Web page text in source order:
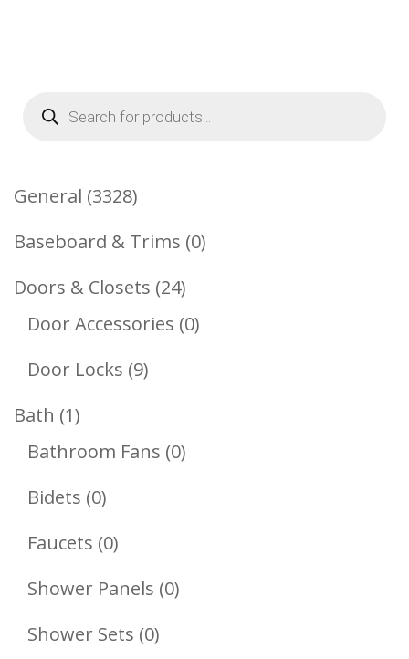
Products
search
General 33283328
Products
Baseboard & Trims 00
Doors & Closets 2424
Products
Door Accessories 00
Door Locks 99
Bath 11
Product
Bathroom Fans 00
Bidets 00
Products
Faucets 00
Products
Shower Panels 00
Shower Sets 00